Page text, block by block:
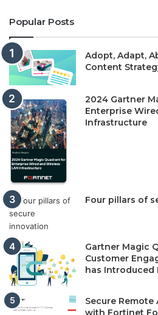
Popular Posts
Adopt, Adapt,
Content
2024 Gartner
Enterprise
Infrastructure
Four pillars of
Gartner Magic
Customer
has Introduced
Secure Remote
with Fortinet